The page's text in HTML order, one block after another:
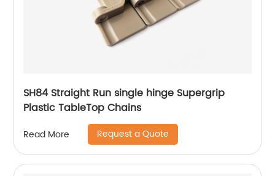
SH84 Straight Run single hinge Supergrip
Plastic TableTop Chains
Read More Request a Quote